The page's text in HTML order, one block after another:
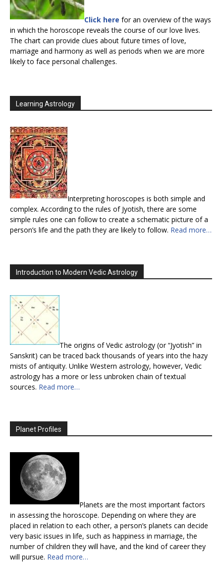
Click here for an overview of the ways
in which the horoscope reveals the course of our love lives.
The chart can provide clues about future times of love,
marriage and harmony as well as periods when we are more
likely to face personal challenges.
Learning Astrology
Interpreting horoscopes is both simple and
complex. According to the rules of Jyotish, there are some
simple rules one can follow to create a schematic picture of a
person’s life and the path they are likely to follow. Read more…
Introduction to Modern Vedic Astrology
The origins of Vedic astrology (or “Jyotish” in
Sanskrit) can be traced back thousands of years into the hazy
mists of antiquity. Unlike Western astrology, however, Vedic
astrology has a more or less unbroken chain of textual
sources. Read more…
Planet Profiles
Planets are the most important factors
in assessing the horoscope. Depending on where they are
placed in relation to each other, a person’s planets can decide
very basic issues in life, such as happiness in marriage, the
number of children they will have, and the kind of career they
will pursue. Read more…